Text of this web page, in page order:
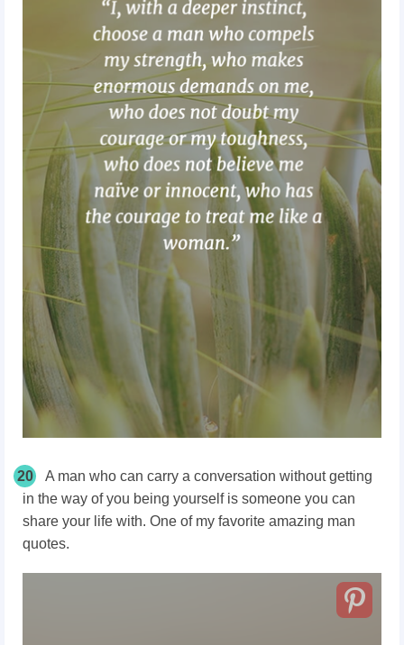
20
A man who can carry a conversation without getting
in the way of you being yourself is someone you can
share your life with. One of my favorite amazing man
quotes.